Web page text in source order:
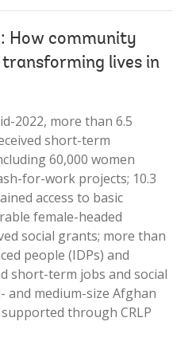
How community
lives in
2022, more than 6.5
short-term
60,000 women
for-work projects; 10.3
access to basic
female-headed
social grants; more than
people (IDPs) and
short-term jobs and social
and medium-size Afghan
through CRLP